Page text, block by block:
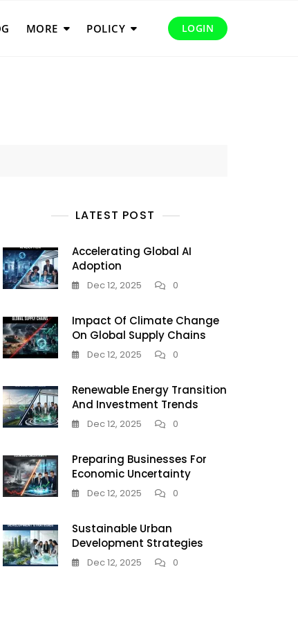
MORE POLICY LOGIN
LATEST POST
Accelerating Global AI
Adoption
Dec 12, 2025 0
Impact Of Climate Change
On Global Supply Chains
Dec 12, 2025 0
Renewable Energy Transition
And Investment Trends
Dec 12, 2025 0
Preparing Businesses For
Economic Uncertainty
Dec 12, 2025 0
Sustainable Urban
Development Strategies
Dec 12, 2025 0